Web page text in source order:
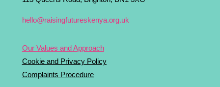
hello@raisingfutureskenya.org.uk
Our Values and Approach
Cookie and Privacy Policy
Complaints Procedure